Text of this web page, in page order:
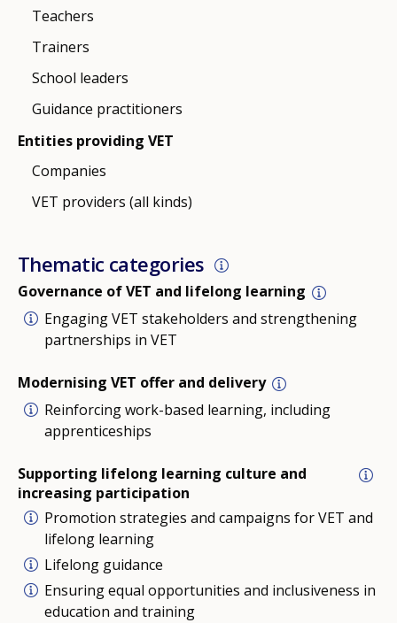
Teachers
Trainers
School leaders
Guidance practitioners
Entities providing VET
Companies
VET providers (all kinds)
Thematic categories
Governance of VET and lifelong learning
Engaging VET stakeholders and strengthening
partnerships in VET
Modernising VET offer and delivery
Reinforcing work-based learning, including
apprenticeships
Supporting lifelong learning culture and
increasing participation
Promotion strategies and campaigns for VET and
lifelong learning
Lifelong guidance
Ensuring equal opportunities and inclusiveness in
education and training